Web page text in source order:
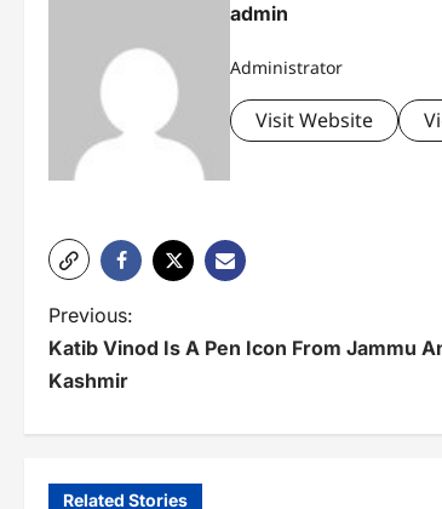
admin
Administrator
Visit Website
P
o
n
Previous:
Katib Vinod Is A Pen Icon From Jammu
Kashmir
Related Stories